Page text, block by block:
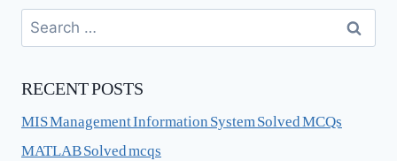
Search
for:
RECENT POSTS
MIS Management Information System Solved MCQs
MATLAB Solved mcqs